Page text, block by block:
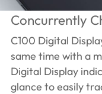
Concurrently
C100 Digital
same time with a
Digital Display
glance to easily